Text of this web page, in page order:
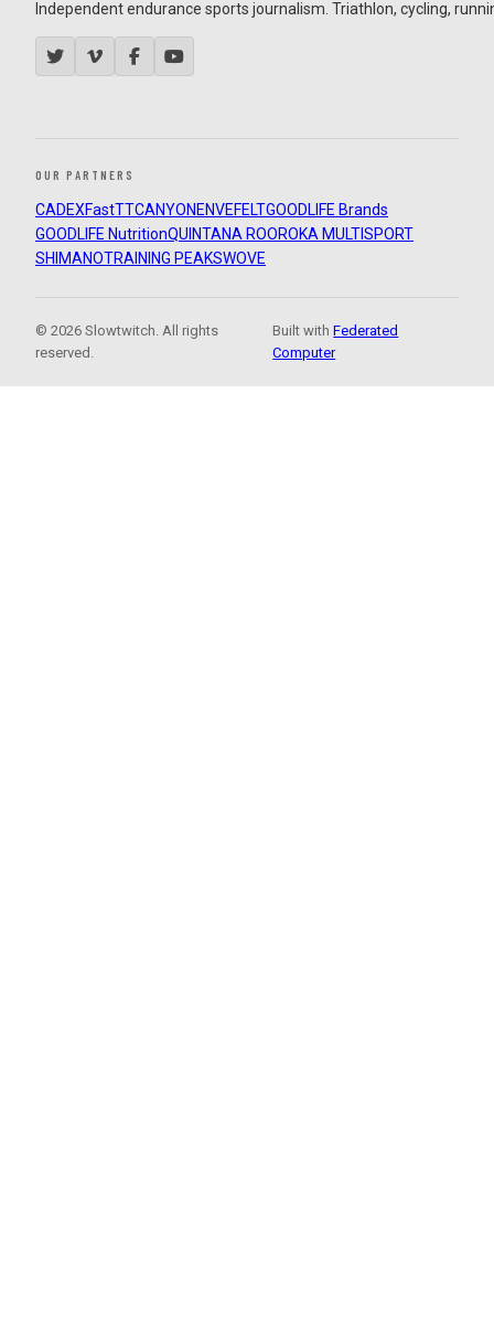
Independent endurance sports journalism. Triathlon, cycling,
OUR PARTNERS
CADEXFastTTCANYON ENVEFELTGOODLIFE Brands
GOODLIFE NutritionQUINTANA ROOROKA MULTISPORT
SHIMANOTRAINING PEAKSWOVE
© 2026 Slowtwitch. All rights
reserved.
Built withFederated
Computer